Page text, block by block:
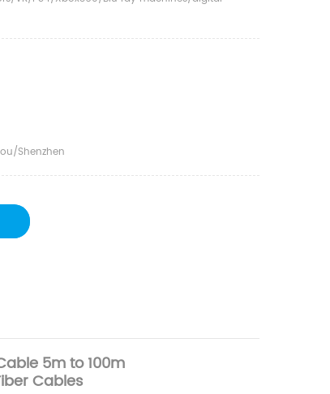
Shenzhen
5m to 100m
Cables